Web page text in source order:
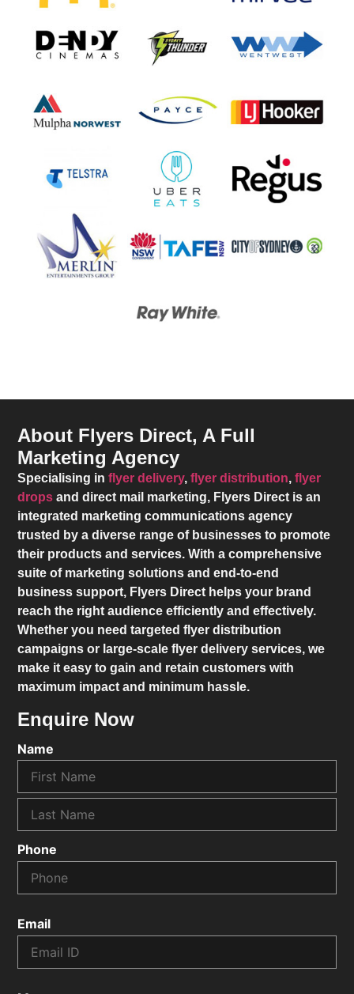
About Flyers Direct, A Full
Marketing Agency
Specialising inflyer delivery,flyer distribution,flyer
drops and direct mail marketing, Flyers Direct is an
integrated marketing communications agency
trusted by a diverse range of businesses to promote
their products and services. With a comprehensive
suite of marketing solutions and end-to-end
business support, Flyers Direct helps your brand
reach the right audience efficiently and effectively.
Whether you need targeted flyer distribution
campaigns or large-scale flyer delivery services, we
make it easy to gain and retain customers with
maximum impact and minimum hassle.
Enquire Now
Name
Phone
Email